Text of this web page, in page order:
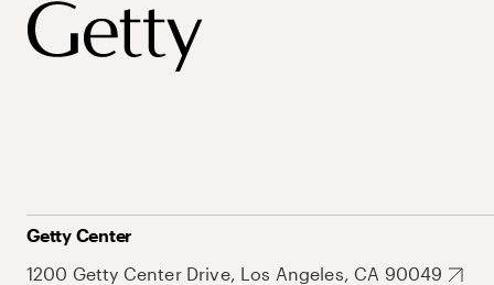
Getty Center
1200 Getty Center Drive, Los Angeles, CA 90049